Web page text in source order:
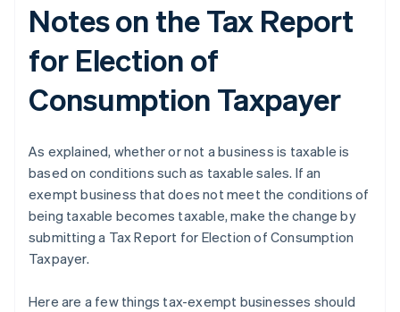
Notes on the Tax Report
for Election of
Consumption Taxpayer
As explained, whether or not a business is taxable is
based on conditions such as taxable sales. If an
exempt business that does not meet the conditions of
being taxable becomes taxable, make the change by
submitting a Tax Report for Election of Consumption
Taxpayer.
Here are a few things tax-exempt businesses should